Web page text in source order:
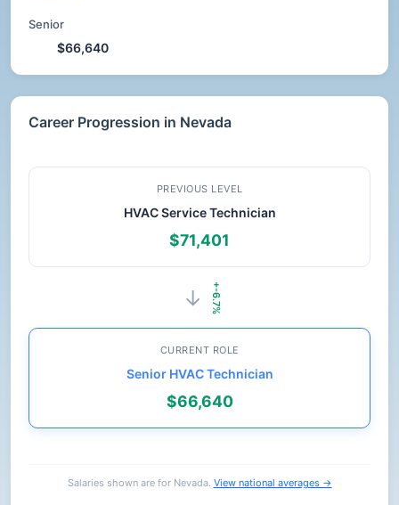
Senior
$66,640
Career Progression in Nevada
PREVIOUS LEVEL
HVAC Service Technician
$71,401
+-6.7%
→
CURRENT ROLE
Senior HVAC Technician
$66,640
Salaries shown are for Nevada. View national averages →